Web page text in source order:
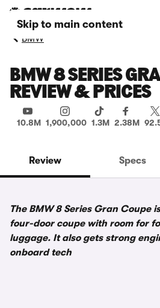
Skip to main content
BMW
BMW 8 SERIES
REVIEW & PRICES
10.8M 1,900,000 1.3M 2.38M
Review Specs
The BMW 8 Series Gran Coupe
four-door coupe with room for
luggage. It also gets strong
onboard tech